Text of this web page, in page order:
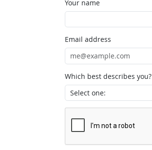
Your name
Email address
Which best describes you?